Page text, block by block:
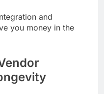
and
you money in the